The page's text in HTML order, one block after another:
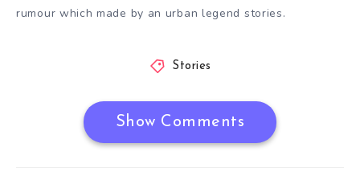
rumour which made by an urban legend stories.
Stories
Show Comments